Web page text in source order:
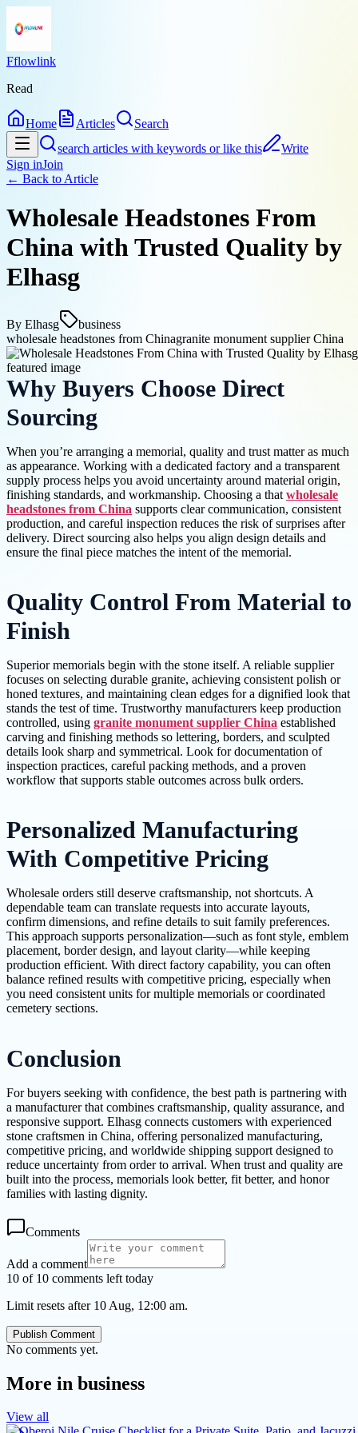
Fflowlink
Read
Home Articles
Search
search articles with keywords or like this
Write
Sign inJoin
← Back to Article
Wholesale Headstones From
China with Trusted Quality by
Elhasg
By Elhasg
business
wholesale headstones from Chinagranite monument supplier China
Why Buyers Choose Direct
Sourcing
When you’re arranging a memorial, quality and trust matter as much
as appearance. Working with a dedicated factory and a transparent
supply process helps you avoid uncertainty around material origin,
finishing standards, and workmanship. Choosing a that wholesale
headstones from China supports clear communication, consistent
production, and careful inspection reduces the risk of surprises after
delivery. Direct sourcing also helps you align design details and
ensure the final piece matches the intent of the memorial.
Quality Control From Material to
Finish
Superior memorials begin with the stone itself. A reliable supplier
focuses on selecting durable granite, achieving consistent polish or
honed textures, and maintaining clean edges for a dignified look that
stands the test of time. Trustworthy manufacturers keep production
controlled, using granite monument supplier China established
carving and finishing methods so lettering, borders, and sculpted
details look sharp and symmetrical. Look for documentation of
inspection practices, careful packing methods, and a proven
workflow that supports stable outcomes across bulk orders.
Personalized Manufacturing
With Competitive Pricing
Wholesale orders still deserve craftsmanship, not shortcuts. A
dependable team can translate requests into accurate layouts,
confirm dimensions, and refine details to suit family preferences.
This approach supports personalization—such as font style, emblem
placement, border design, and layout clarity—while keeping
production efficient. With direct factory capability, you can often
balance refined results with competitive pricing, especially when
you need consistent units for multiple memorials or coordinated
cemetery sections.
Conclusion
For buyers seeking with confidence, the best path is partnering with
a manufacturer that combines craftsmanship, quality assurance, and
responsive support. Elhasg connects customers with experienced
stone craftsmen in China, offering personalized manufacturing,
competitive pricing, and worldwide shipping support designed to
reduce uncertainty from order to arrival. When trust and quality are
built into the process, memorials look better, fit better, and honor
families with lasting dignity.
Comments
Add a comment
10 of 10 comments left today
Limit resets after 10 Aug, 12:00 am.
Publish Comment
No comments yet.
More in business
View all